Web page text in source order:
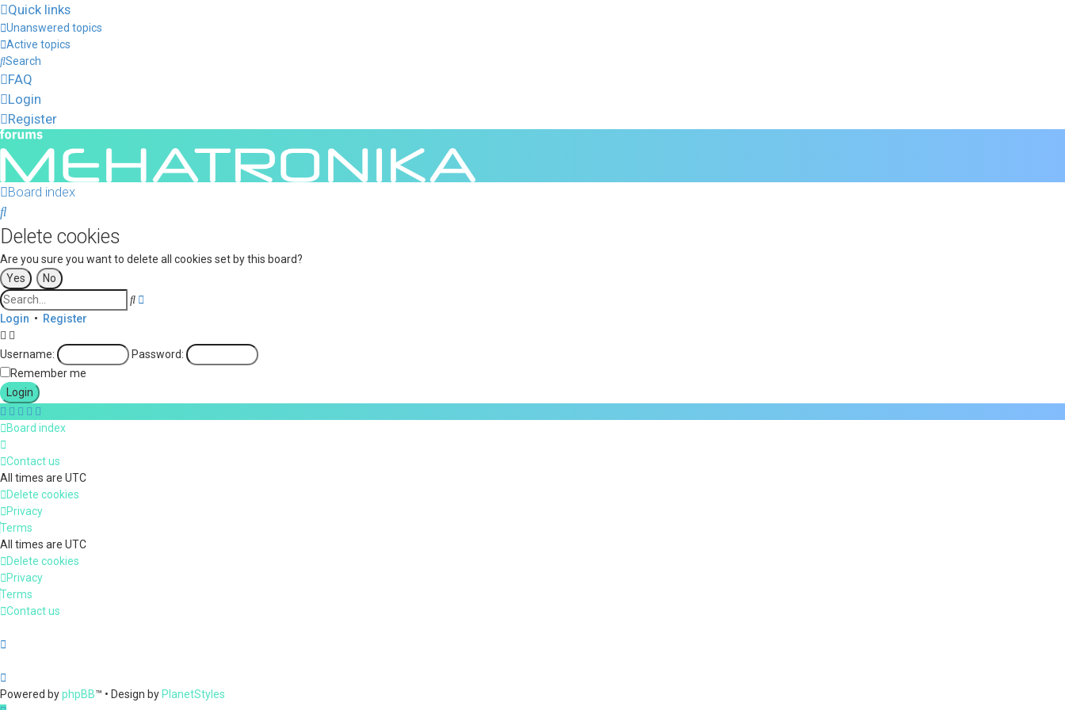
Quick links
Unanswered topics
Active topics
Search
FAQ
Login
Register
Board index
Delete cookies
Are you sure you want to delete all cookies set by this board?
Search
Login • Register
Username:
Password:
Remember me
Board index
Contact us
All times are UTC
Delete cookies
Privacy
Terms
All times are UTC
Delete cookies
Privacy
Terms
Contact us
Powered byphpBB™ • Design by PlanetStyles